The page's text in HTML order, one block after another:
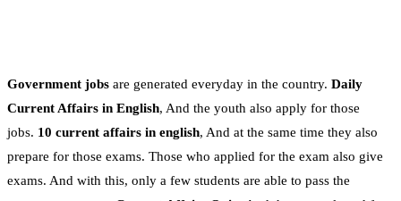
Government jobs are generated everyday in the country. Daily
Current Affairs in English, And the youth also apply for those
jobs. 10 current affairs in english, And at the same time they also
prepare for those exams. Those who applied for the exam also give
exams. And with this, only a few students are able to pass the